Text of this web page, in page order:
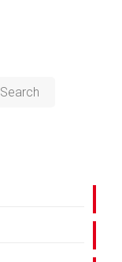
Search